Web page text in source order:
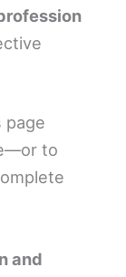
page
to
and